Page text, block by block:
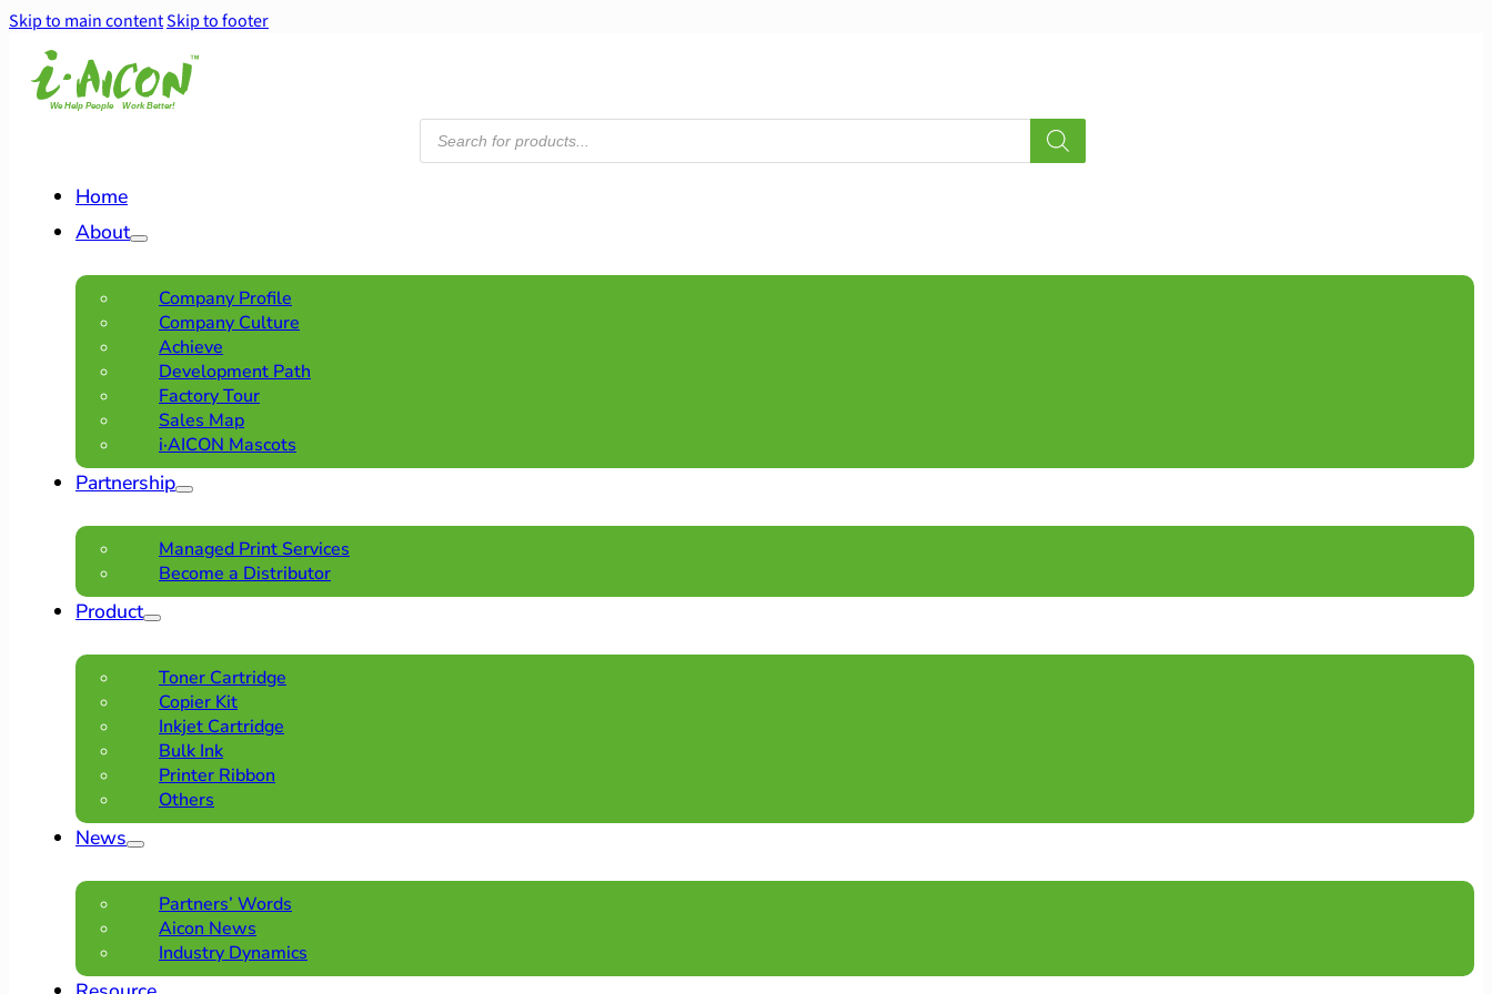
Skip to main contentSkip to footer
Products
search
Home
About
Company Profile
Company Culture
Achieve
Development Path
Factory Tour
Sales Map
i·AICON Mascots
Partnership
Managed Print Services
Become a Distributor
Product
Toner Cartridge
Copier Kit
Inkjet Cartridge
Bulk Ink
Printer Ribbon
Others
News
Partners’ Words
Aicon News
Industry Dynamics